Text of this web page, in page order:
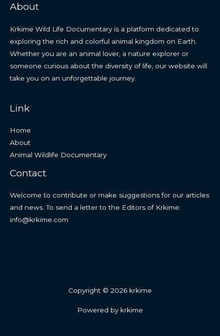
About
Krkime Wild Life Documentary is a platform dedicated to
exploring the rich and colorful animal kingdom on Earth.
Whether you are an animal lover, a nature explorer or
someone curious about the diversity of life, our website will
take you on an unforgettable journey.
Link
Home
About
Animal Wildlife Documentary
Contact
Welcome to contribute or make suggestions for our articles
and news. To send a letter to the Editors of Krkime:
info@krkime.com
Copyright © 2026 krkime
Powered by krkime